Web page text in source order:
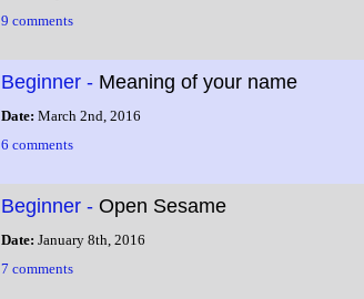
9 comments
Beginner - Meaning of your name
Date: March 2nd, 2016
6 comments
Beginner - Open Sesame
Date: January 8th, 2016
7 comments